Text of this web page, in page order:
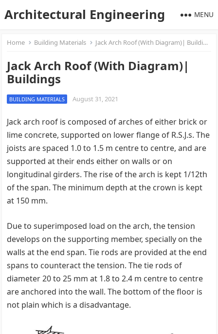
Architectural Engineering MENU
Home Building Materials Jack Arch Roof (With Diagram)| Buildings
Jack Arch Roof (With Diagram)|
Buildings
BUILDING MATERIALS August 31, 2021
Jack arch roof is composed of arches of either brick or
lime concrete, supported on lower flange of R.S.J.s. The
joists are spaced 1.0 to 1.5 m centre to centre, and are
supported at their ends either on walls or on
longitudinal girders. The rise of the arch is kept 1/12th
of the span. The minimum depth at the crown is kept
at 150 mm.
Due to superimposed load on the arch, the tension
develops on the supporting member, specially on the
walls at the end span. Tie rods are provided at the end
spans to counteract the tension. The tie rods of
diameter 20 to 25 mm at 1.8 to 2.4 m centre to centre
are anchored into the wall. The bottom of the floor is
not plain which is a disadvantage.